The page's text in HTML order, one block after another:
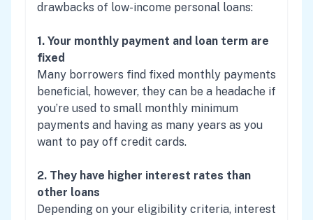
drawbacks of low-income personal loans:
1. Your monthly payment and loan term are
fixed
Many borrowers find fixed monthly payments
beneficial, however, they can be a headache if
you’re used to small monthly minimum
payments and having as many years as you
want to pay off credit cards.
2. They have higher interest rates than
other loans
Depending on your eligibility criteria, interest